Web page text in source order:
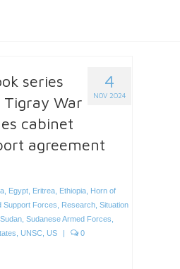
4
NOV 2024
series
War
cabinet
agreement
, Egypt, Eritrea, Ethiopia, Horn of
Support Forces Research, Situation
Sudan, Sudanese Armed Forces
UNSC, US | 0